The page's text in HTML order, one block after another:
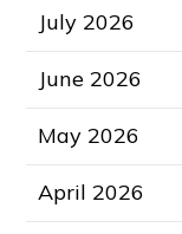
July 2026
June 2026
May 2026
April 2026